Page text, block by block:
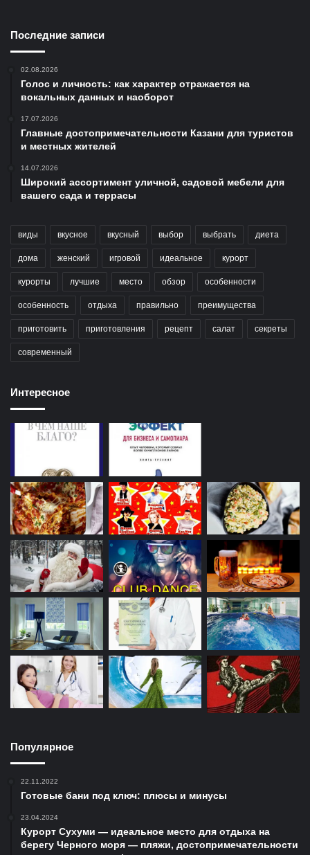
Последние записи
02.08.2026
Голос и личность: как характер отражается на
вокальных данных и наоборот
17.07.2026
Главные достопримечательности Казани для туристов
и местных жителей
14.07.2026
Широкий ассортимент уличной, садовой мебели для
вашего сада и террасы
виды вкусное вкусный выбор выбрать диета
дома женский игровой идеальное курорт
курорты лучшие место обзор особенности
особенность отдыха правильно преимущества
приготовить приготовления рецепт салат секреты
современный
Интересное
Популярное
22.11.2022
Готовые бани под ключ: плюсы и минусы
23.04.2024
Курорт Сухуми — идеальное место для отдыха на
берегу Черного моря — пляжи, достопримечательности